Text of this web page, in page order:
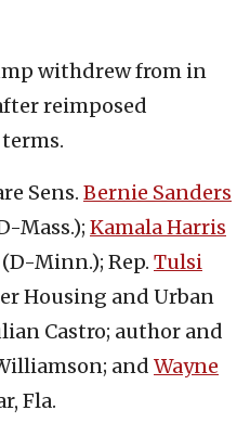
withdrew from in
reimposed
Sens. Bernie Sanders
Mass.); Kamala Harris
(D-Minn.); Rep. Tulsi
Housing and Urban
Castro; author and
and Wayne
Fla.